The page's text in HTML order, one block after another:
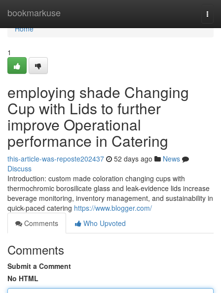
bookmarkuse
Home
Home
1
employing shade Changing
Cup with Lids to further
improve Operational
performance in Catering
this-article-was-reposte202437 52 days ago
News
Discuss
Introduction: custom made coloration changing cups with
thermochromic borosilicate glass and leak-evidence lids increase
beverage monitoring, inventory management, and sustainability in
quick-paced catering https://www.blogger.com/
Comments
Who Upvoted
Comments
Submit a Comment
No HTML